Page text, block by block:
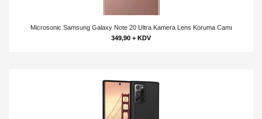
Microsonic Samsung Galaxy Note 20 Ultra Kamera Lens Koruma Camı
349,90 + KDV